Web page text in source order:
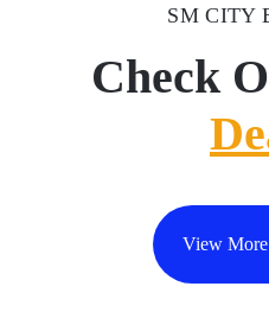
SM CITY
Check
View